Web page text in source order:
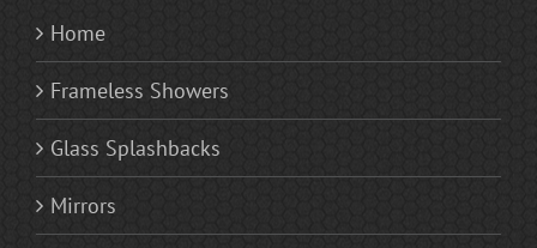
Home
Frameless Showers
Glass Splashbacks
Mirrors